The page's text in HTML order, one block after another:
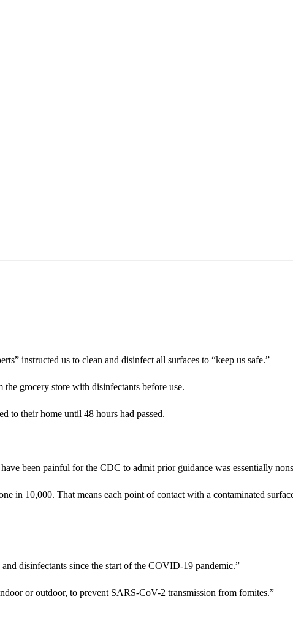
instructed us to clean and disinfect all surfaces to “keep us safe.”
grocery store with disinfectants before use.
to their home until 48 hours had passed.
been painful for the CDC to admit prior guidance was essentially
in 10,000. That means each point of contact with a contaminated
disinfectants since the start of the COVID-19 pandemic.”
or outdoor, to prevent SARS-CoV-2 transmission from fomites.”